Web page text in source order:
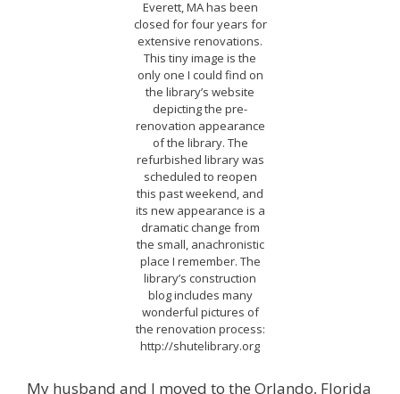
Everett, MA has been
closed for four years for
extensive renovations.
This tiny image is the
only one I could find on
the library’s website
depicting the pre-
renovation appearance
of the library. The
refurbished library was
scheduled to reopen
this past weekend, and
its new appearance is a
dramatic change from
the small, anachronistic
place I remember. The
library’s construction
blog includes many
wonderful pictures of
the renovation process:
http://shutelibrary.org
My husband and I moved to the Orlando, Florida